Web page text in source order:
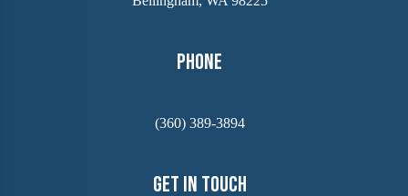
Phone
(360) 389-3894
Get In Touch